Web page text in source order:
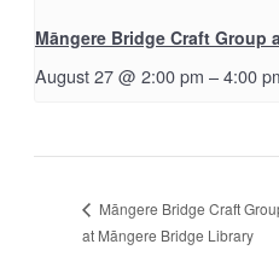
Māngere Bridge Craft Group
August 27 @ 2:00 pm –4:00
Māngere Bridge Craft
at Māngere Bridge Library